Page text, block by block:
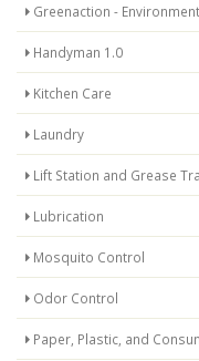
Greenaction -
Handyman 1.0
Kitchen Care
Laundry
Lift Station and Grease
Lubrication
Mosquito Control
Odor Control
Paper, Plastic, and